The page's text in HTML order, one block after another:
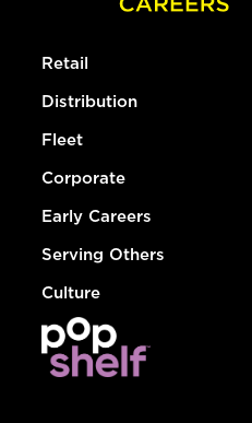
Retail
Distribution
Fleet
Corporate
Early Careers
Serving Others
Culture